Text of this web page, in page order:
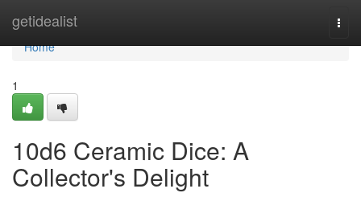
getidealist
Home
Home
1
10d6 Ceramic Dice: A
Collector's Delight